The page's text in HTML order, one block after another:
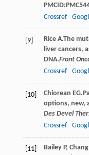
Crossref
[9] Rice A.The
liver cancers,
DNA.Front
Crossref
[10] Chiorean EG
options, new,
Des Devel Ther
Crossref
[11]
Bailey P,